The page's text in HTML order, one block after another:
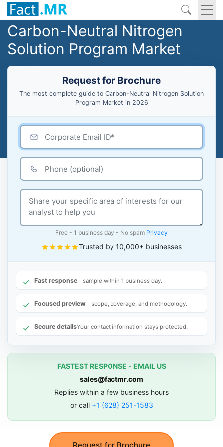
Carbon-Neutral Nitrogen
Solution Program Market
Request for Brochure
The most complete guide to Carbon-Neutral Nitrogen Solution
Program Market in 2026
Request for Brochure
Free - 1 business day - No spam Privacy
Trusted by 10,000+ businesses
Fast response - sample within 1 business day.
Focused preview - scope, coverage, and methodology.
Secure detailsYour contact information stays protected.
FASTEST RESPONSE - EMAIL US
sales@factmr.com
Replies within a few business hours
or call +1 (628) 251-1583